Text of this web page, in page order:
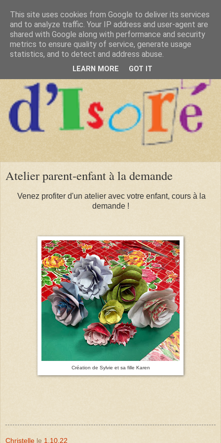
Atelier parent-enfant à la demande
Venez profiter d'un atelier avec votre enfant, cours à la
demande !
Création de Sylvie et sa fille Karen
Christelle le 1.10.22
This site uses cookies from Google to deliver its services
and to analyze traffic. Your IP address and user-agent are
shared with Google along with performance and security
metrics to ensure quality of service, generate usage
statistics, and to detect and address abuse.
LEARN MORE GOT IT